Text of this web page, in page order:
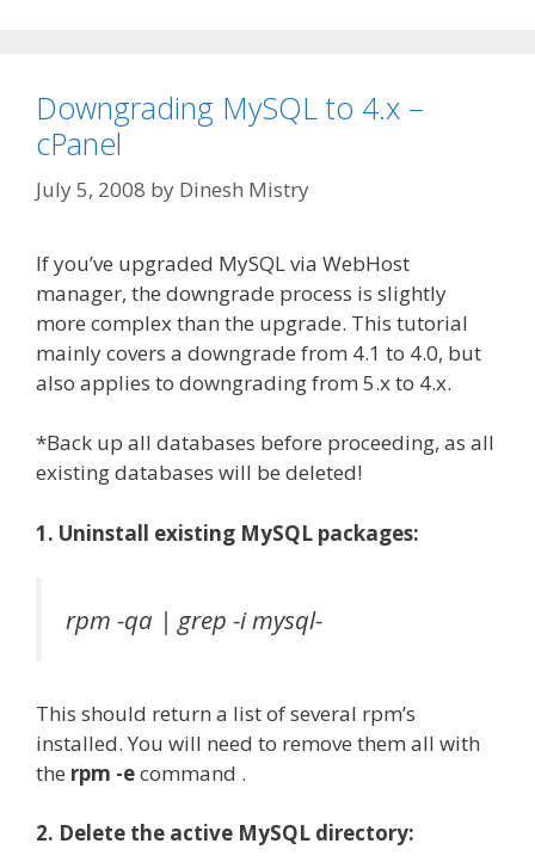
Downgrading MySQL to 4.x –
cPanel
July 5, 2008 by Dinesh Mistry
If you’ve upgraded MySQL via WebHost
manager, the downgrade process is slightly
more complex than the upgrade. This tutorial
mainly covers a downgrade from 4.1 to 4.0, but
also applies to downgrading from 5.x to 4.x.
*Back up all databases before proceeding, as all
existing databases will be deleted!
1. Uninstall existing MySQL packages:
rpm -qa | grep -i mysql-
This should return a list of several rpm’s
installed. You will need to remove them all with
the rpm -ecommand .
2. Delete the active MySQL directory: